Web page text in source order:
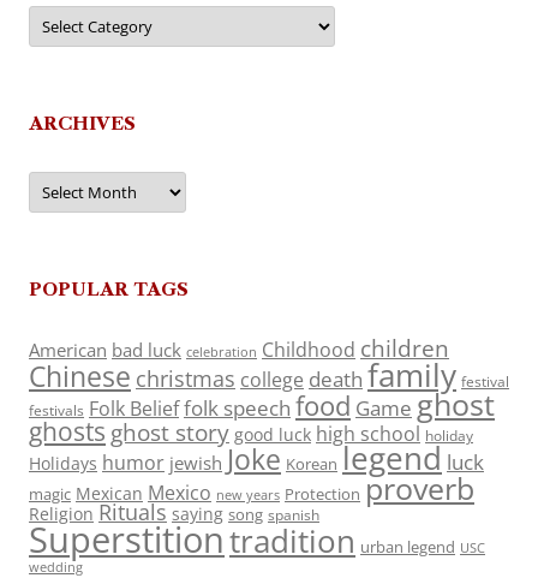
Categories
ARCHIVES
Archives
POPULAR TAGS
American bad luck celebration Childhood children
Chinese christmas college death family festival
festivals Folk Belieffolk speech food Game ghost
ghosts ghost story good luck high school holiday
Holidays humor jewish Joke Korean legend luck
magic Mexican Mexico new years Protection proverb
Religion Rituals saying song spanish
Superstitiontradition urban legend USC
wedding